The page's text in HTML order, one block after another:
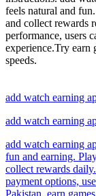
feels natural and
and collect rewards
performance, users
experience.Try earn
speeds.
add watch earning
add watch earning
add watch earning
fun and earning.
collect rewards
payment options,